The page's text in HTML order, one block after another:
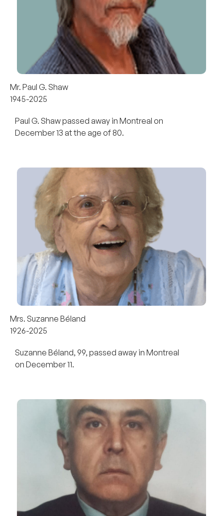
Mr. Paul G. Shaw
1945-2025
Paul G. Shaw passed away in Montreal on
December 13 at the age of 80.
Mrs. Suzanne Béland
1926-2025
Suzanne Béland, 99, passed away in Montreal
on December 11.